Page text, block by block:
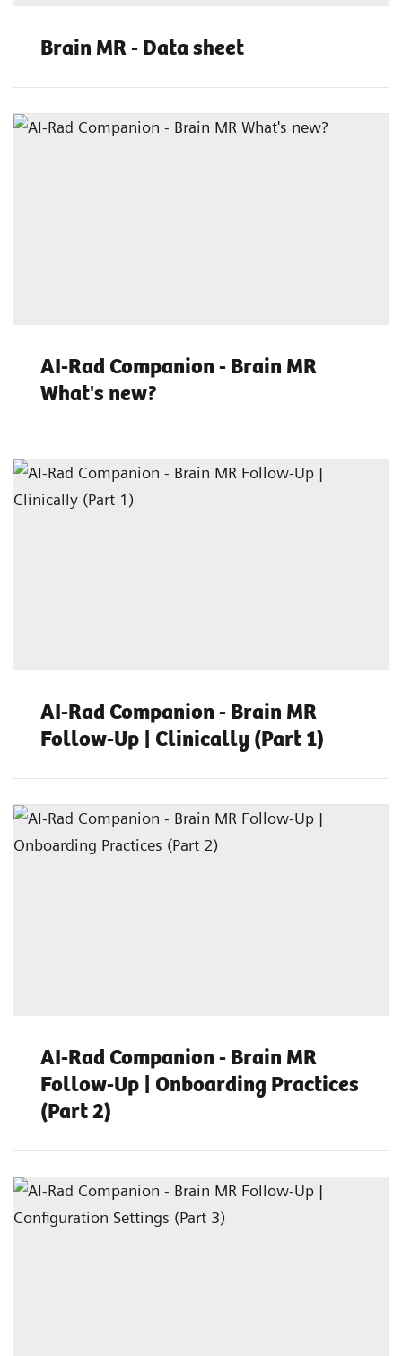
Brain MR - Data sheet
AI-Rad Companion - Brain MR
What's new?
AI-Rad Companion - Brain MR
Follow-Up | Clinically (Part 1)
AI-Rad Companion - Brain MR
Follow-Up | Onboarding Practices
(Part 2)